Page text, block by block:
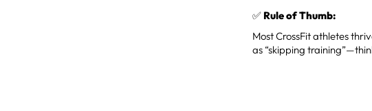
✅ Rule of Thumb:
Most CrossFit athletes
as “skipping